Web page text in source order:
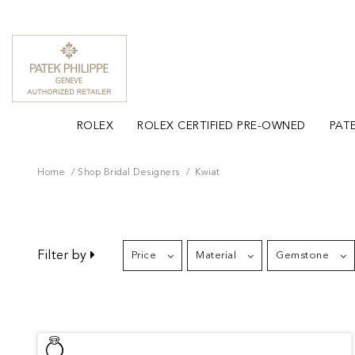
ROLEX ROLEX CERTIFIED PRE-OWNED
Home Shop Bridal Designers Kwiat
Filter by Price Material Gemstone